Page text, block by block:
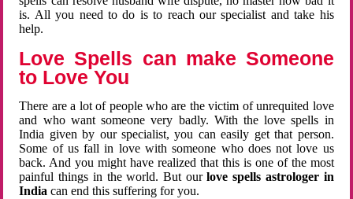
is. All you need to do is to reach our specialist and take his
help.
Love Spells can make Someone
to Love You
There are a lot of people who are the victim of unrequited love
and who want someone very badly. With the love spells in
India given by our specialist, you can easily get that person.
Some of us fall in love with someone who does not love us
back. And you might have realized that this is one of the most
painful things in the world. But ourlove spells astrologer in
Indiacan end this suffering for you.